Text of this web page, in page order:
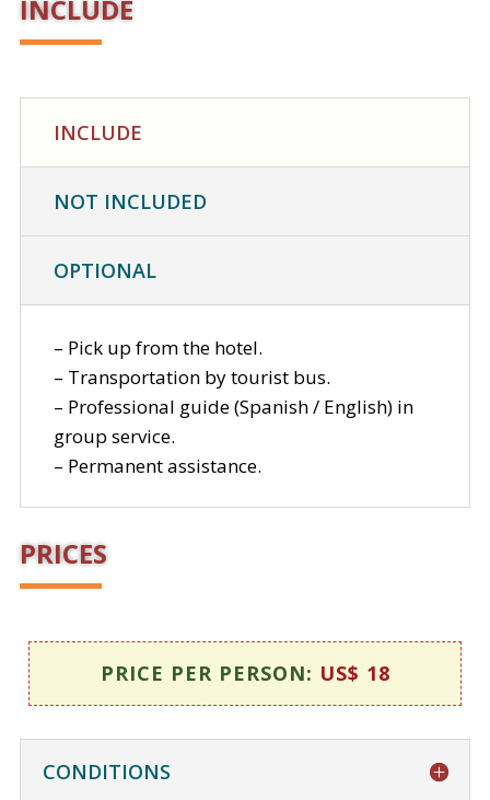
INCLUDE
INCLUDE
NOT INCLUDED
OPTIONAL
– Pick up from the hotel.
– Transportation by tourist bus.
– Professional guide (Spanish / English) in
group service.
– Permanent assistance.
PRICES
PRICE PER PERSON: US$ 18
CONDITIONS